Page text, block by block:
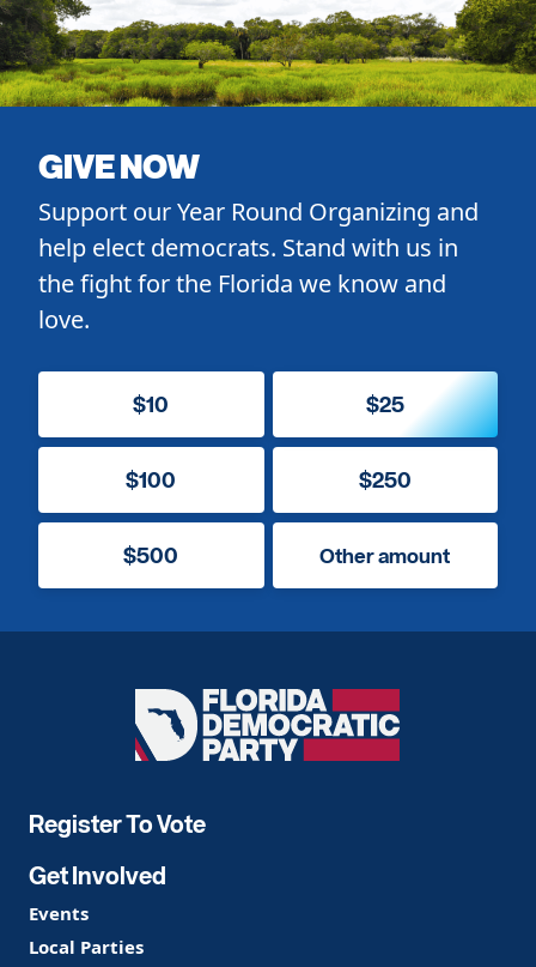
GIVE NOW
Support our Year Round Organizing and
help elect democrats. Stand with us in
the fight for the Florida we know and
love.
$10 $25
$100 $250
$500 Other amount
Florida
Democratic
Register To Vote
Get Involved
Events
Local Parties